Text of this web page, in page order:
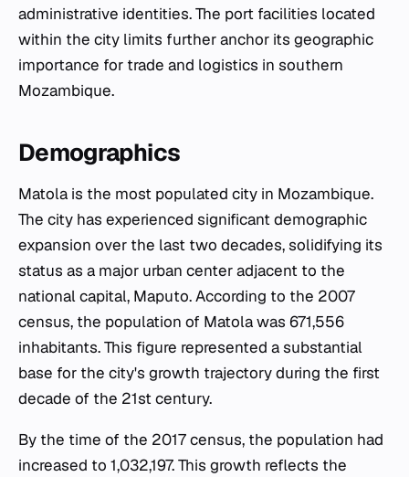
administrative identities. The port facilities located
within the city limits further anchor its geographic
importance for trade and logistics in southern
Mozambique.
Demographics
Matola is the most populated city in Mozambique.
The city has experienced significant demographic
expansion over the last two decades, solidifying its
status as a major urban center adjacent to the
national capital, Maputo. According to the 2007
census, the population of Matola was 671,556
inhabitants. This figure represented a substantial
base for the city's growth trajectory during the first
decade of the 21st century.
By the time of the 2017 census, the population had
increased to 1,032,197. This growth reflects the